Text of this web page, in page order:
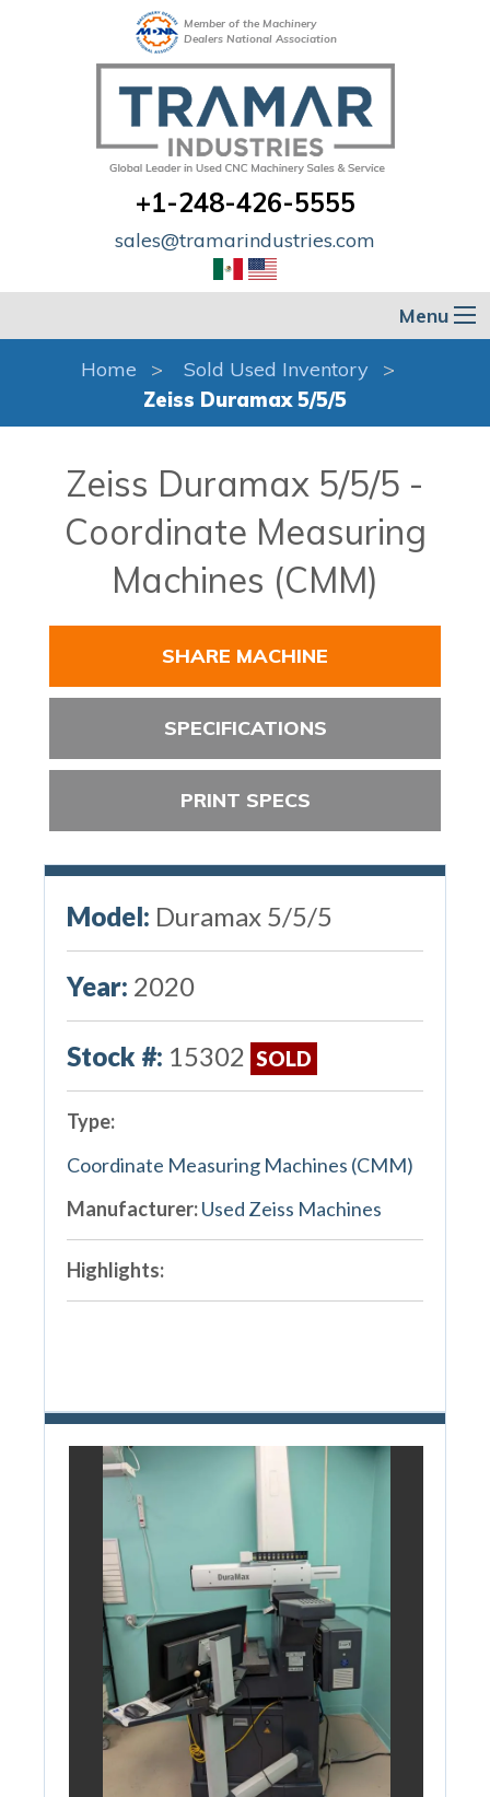
Member of the Machinery
Dealers National Association
+1-248-426-5555
sales@tramarindustries.com
Menu
Home
Sold Used Inventory
Zeiss Duramax 5/5/5
Zeiss Duramax 5/5/5 -
Coordinate Measuring
Machines (CMM)
SHARE MACHINE
SPECIFICATIONS
PRINT SPECS
Model: Duramax 5/5/5
Year: 2020
Stock #: 15302 SOLD
Type:
Coordinate Measuring Machines (CMM)
Manufacturer:Used Zeiss Machines
Highlights: